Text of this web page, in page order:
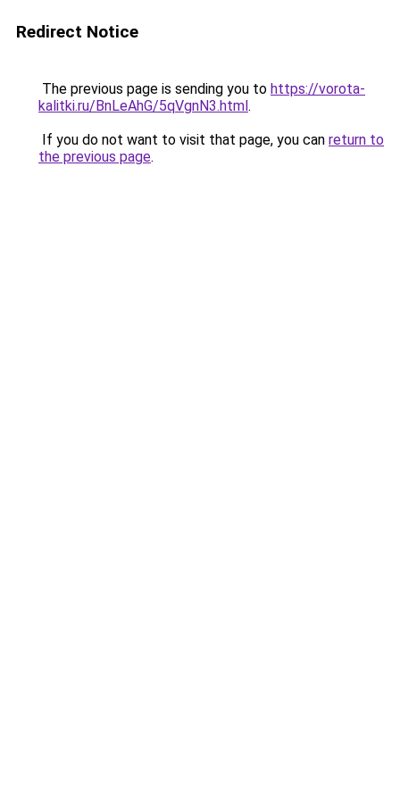
Redirect Notice
The previous page is sending you to https://vorota-
kalitki.ru/BnLeAhG/5qVgnN3.html.
If you do not want to visit that page, you can return to
the previous page.